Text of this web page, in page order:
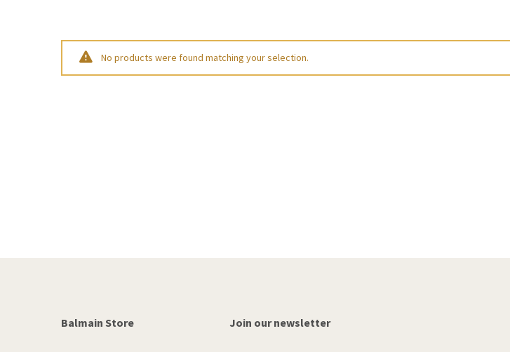
No products were found matching your selection.
Balmain Store Join our newsletter